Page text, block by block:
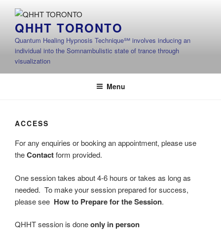
contentQHHT TORONTO
Quantum Healing Hypnosis Technique℠ involves inducing an
individual into the Somnambulistic state of trance through
visualization
Menu
ACCESS
For any enquiries or booking an appointment, please use
theContactform provided.
One session takes about 4-6 hours or takes as long as
needed. To make your session prepared for success,
please see How to Prepare for the Session.
QHHT session is doneonly in person